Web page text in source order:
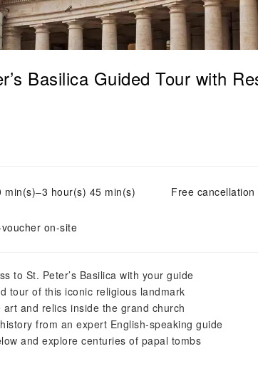
Basilica Guided Tour with
min(s)–3 hour(s) 45 min(s) Free
on-site
to St. Peter’s Basilica with your guide
tour of this iconic religious landmark
art and relics inside the grand church
from an expert English-speaking guide
and explore centuries of papal tombs